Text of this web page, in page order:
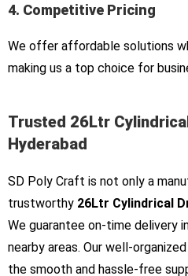
4. Competitive Pricing
We offer affordable solutions
making us a top choice for
Trusted 26Ltr
Hyderabad
SD Poly Craft is not only a
trustworthy 26Ltr Cylindrical
We guarantee on-time delivery
nearby areas. Our well-
the smooth and hassle-free